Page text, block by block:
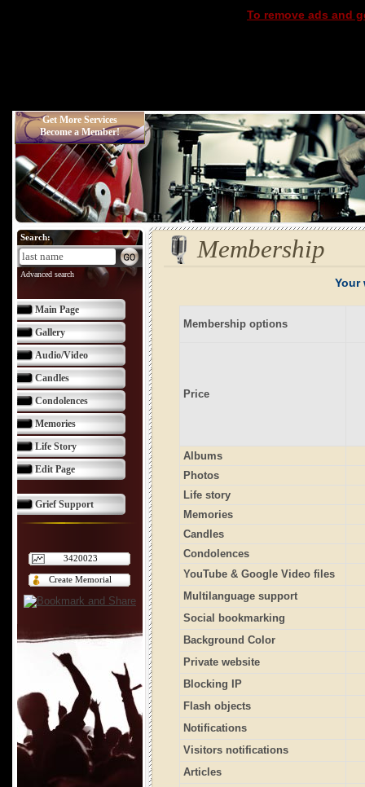
To remove ads and
Get More Services
Become a Member!
Search:
Advanced search
Main Page
Gallery
Audio/Video
Candles
Condolences
Memories
Life Story
Edit Page
Grief Support
3420023
Create Memorial
Membership
Your
Membership options
Price
Albums
Photos
Life story
Memories
Candles
Condolences
YouTube & Google Video files
Multilanguage support
Social bookmarking
Background Color
Private website
Blocking IP
Flash objects
Notifications
Visitors notifications
Articles